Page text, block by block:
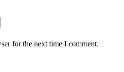
for the next time I comment.